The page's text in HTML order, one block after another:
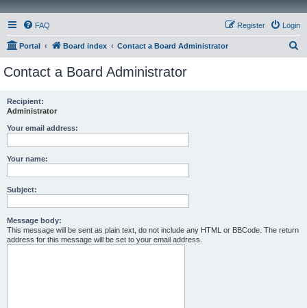
FAQ Login
Register
Portal Board index Contact a Board Administrator
Contact a Board Administrator
Recipient:
Administrator
Your email address:
Your name:
Subject:
Message body:
This message will be sent as plain text, do not include any HTML or BBCode. The return
address for this message will be set to your email address.